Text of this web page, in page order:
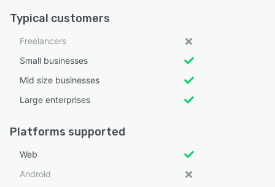
Typical customers
Freelancers
Small businesses
Mid size businesses
Large enterprises
Platforms supported
Web
Android